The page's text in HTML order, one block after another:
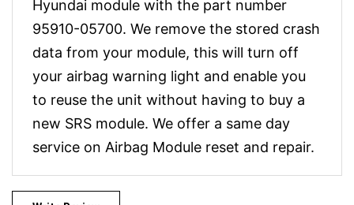
Hyundai module with the part number
95910-05700. We remove the stored crash
data from your module, this will turn off
your airbag warning light and enable you
to reuse the unit without having to buy a
new SRS module. We offer a same day
service on Airbag Module reset and repair.